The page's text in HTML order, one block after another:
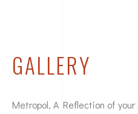
GALLERY
Metropol, A Reflection of